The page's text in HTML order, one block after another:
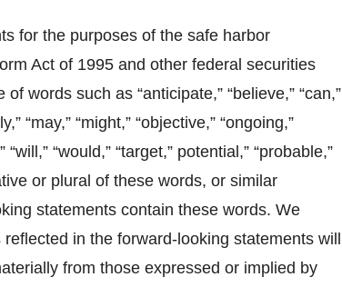
for the purposes of the safe harbor
Act of 1995 and other federal securities
words such as “anticipate,” “believe,” “can,”
“may,” “might,” “objective,” “ongoing,”
“will,” “would,” “target,” potential,” “probable,”
or plural of these words, or similar
statements contain these words. We
in the forward-looking statements will
from those expressed or implied by